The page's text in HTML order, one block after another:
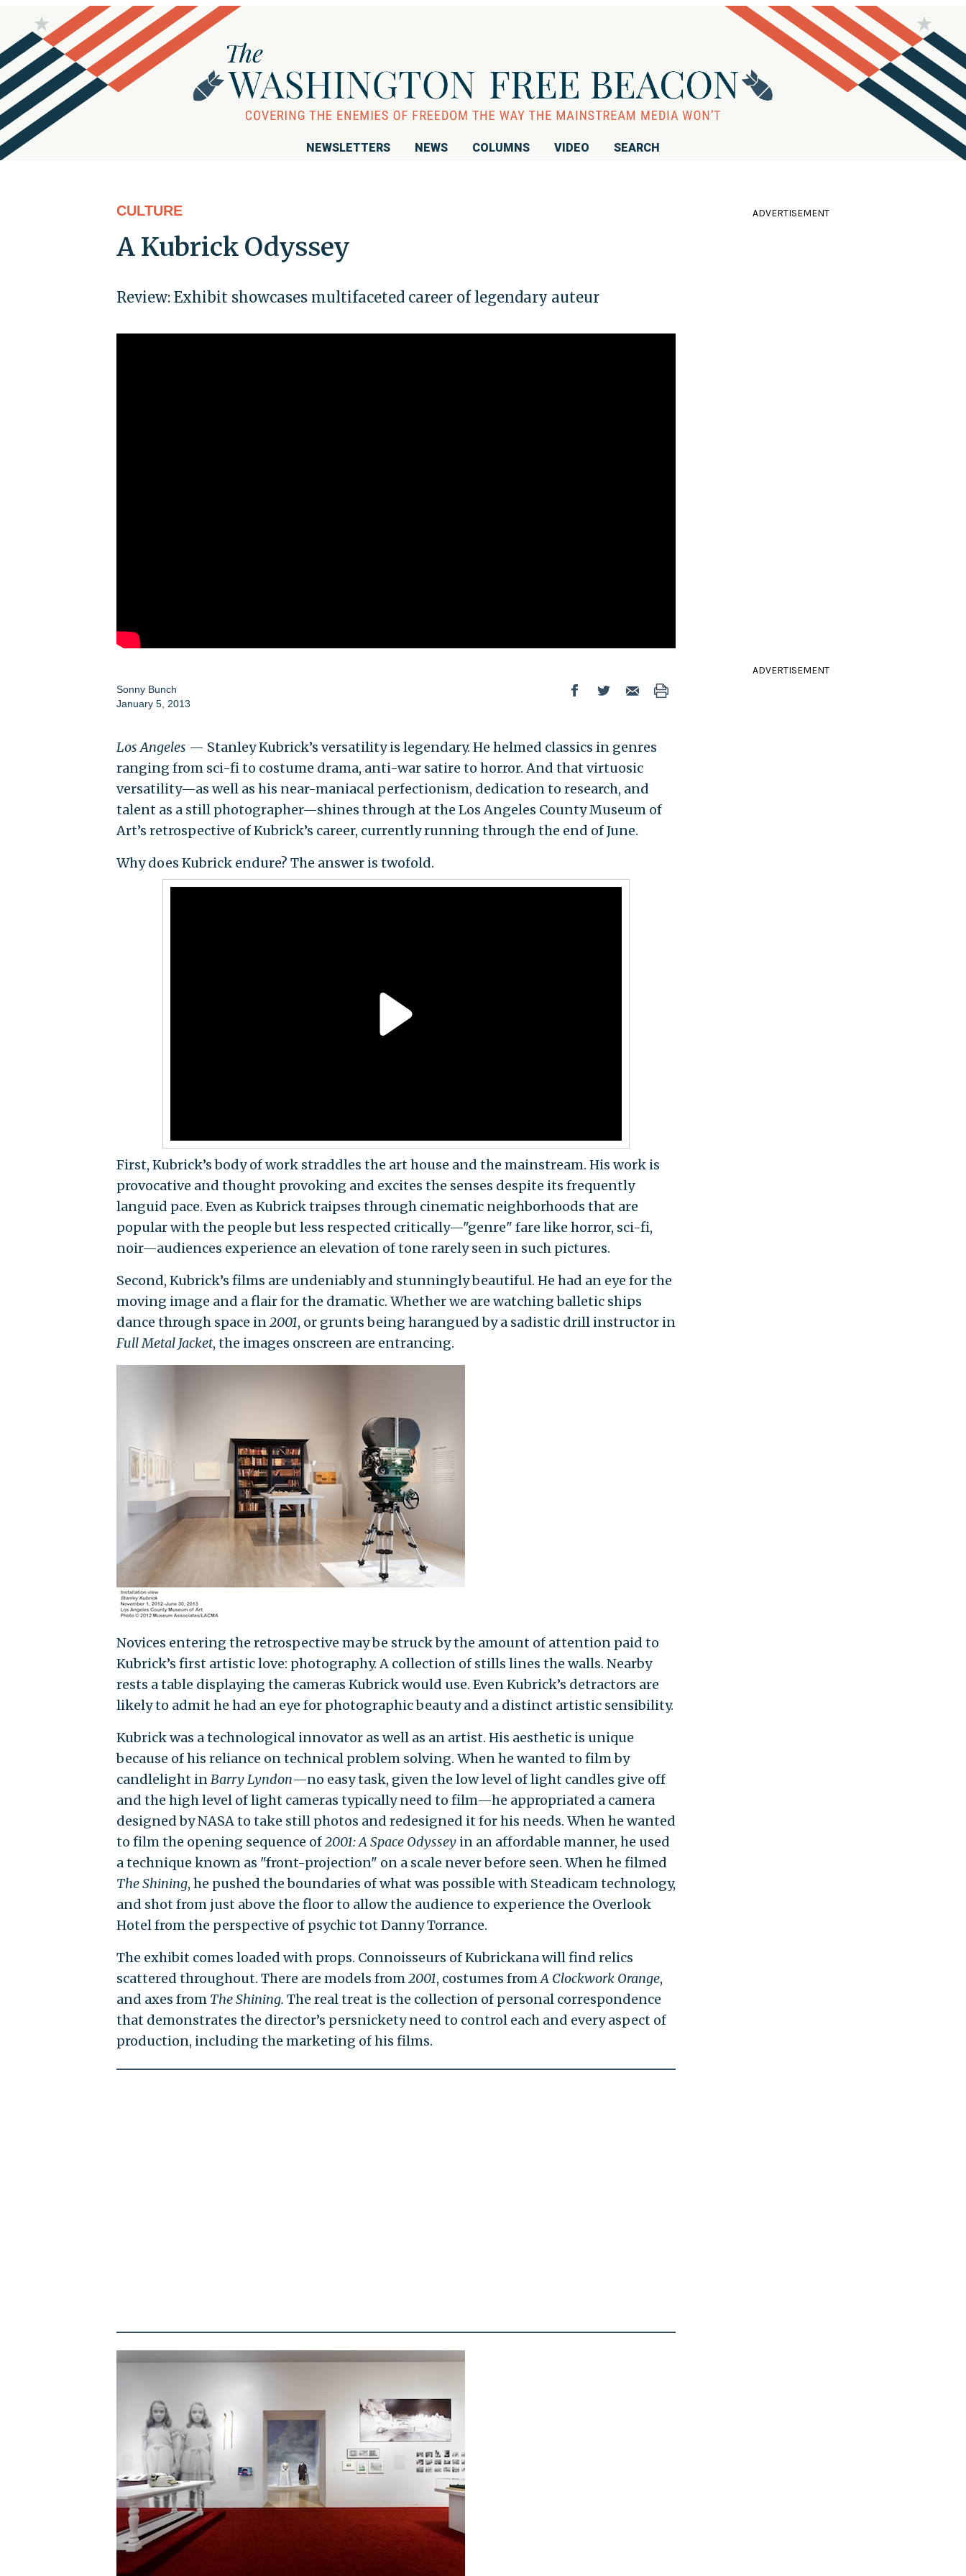
NEWSLETTERS NEWS COLUMNS VIDEO SEARCH
CULTURE
A Kubrick Odyssey
Review: Exhibit showcases multifaceted career of legendary auteur
Sonny Bunch
January 5, 2013
Los Angeles — Stanley Kubrick’s versatility is legendary. He helmed classics in genres
ranging from sci-fi to costume drama, anti-war satire to horror. And that virtuosic
versatility—as well as his near-maniacal perfectionism, dedication to research, and
talent as a still photographer—shines through at the Los Angeles County Museum of
Art’s retrospective of Kubrick’s career, currently running through the end of June.
Why does Kubrick endure? The answer is twofold.
First, Kubrick’s body of work straddles the art house and the mainstream. His work is
provocative and thought provoking and excites the senses despite its frequently
languid pace. Even as Kubrick traipses through cinematic neighborhoods that are
popular with the people but less respected critically—"genre" fare like horror, sci-fi,
noir—audiences experience an elevation of tone rarely seen in such pictures.
Second, Kubrick’s films are undeniably and stunningly beautiful. He had an eye for the
moving image and a flair for the dramatic. Whether we are watching balletic ships
dance through space in2001, or grunts being harangued by a sadistic drill instructor in
Full Metal Jacket, the images onscreen are entrancing.
Novices entering the retrospective may be struck by the amount of attention paid to
Kubrick’s first artistic love: photography. A collection of stills lines the walls. Nearby
rests a table displaying the cameras Kubrick would use. Even Kubrick’s detractors are
likely to admit he had an eye for photographic beauty and a distinct artistic sensibility.
Kubrick was a technological innovator as well as an artist. His aesthetic is unique
because of his reliance on technical problem solving. When he wanted to film by
candlelight inBarry Lyndon—no easy task, given the low level of light candles give off
and the high level of light cameras typically need to film—he appropriated a camera
designed by NASA to take still photos and redesigned it for his needs. When he wanted
to film the opening sequence of2001: A Space Odysseyin an affordable manner, he used
a technique known as "front-projection" on a scale never before seen. When he filmed
The Shining, he pushed the boundaries of what was possible with Steadicam technology,
and shot from just above the floor to allow the audience to experience the Overlook
Hotel from the perspective of psychic tot Danny Torrance.
The exhibit comes loaded with props. Connoisseurs of Kubrickana will find relics
scattered throughout. There are models from2001, costumes fromA Clockwork Orange,
and axes from The Shining. The real treat is the collection of personal correspondence
that demonstrates the director’s persnickety need to control each and every aspect of
production, including the marketing of his films.
ADVERTISEMENT
ADVERTISEMENT